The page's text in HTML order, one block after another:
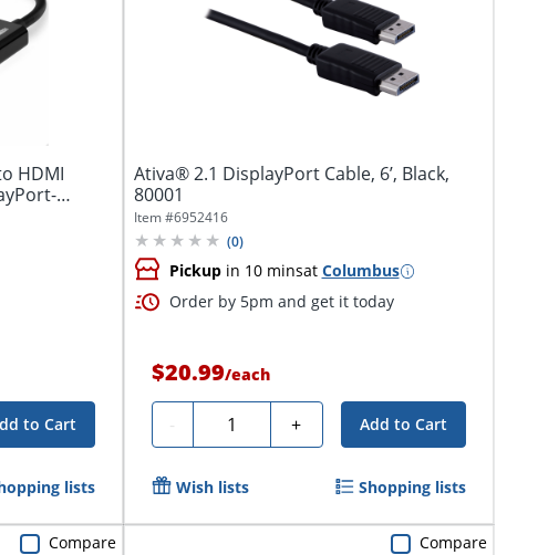
HDMI
to Cart
lists
Ativa® 2.1 DisplayPort Cable, 6’, Black,
80001
Item #6952416
(0)
Pickupin 10 minsat Columbus
Order by 5pm and get it today
$20.99/each
- Quantity + Add to Cart
Wish lists Shopping lists
Compare Compare